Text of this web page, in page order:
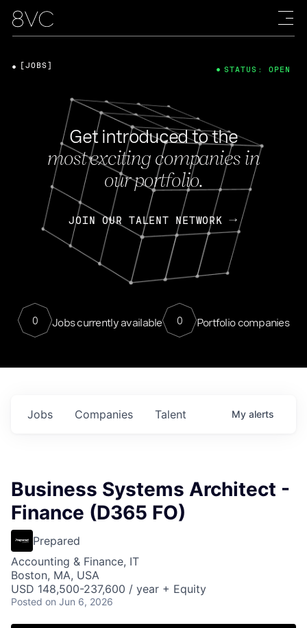
Get introduced to the
most exciting companies in
our portfolio.
JOIN OUR TALENT NETWORK
0 Jobs currently available 0 Portfolio companies
[JOBS] STATUS: OPEN
Jobs Companies Talent My alerts
Business Systems Architect -
Finance (D365 FO)
Prepared
Accounting & Finance, IT
Boston, MA, USA
USD 148,500-237,600 / year + Equity
Posted on Jun 6, 2026